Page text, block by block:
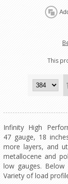
This
Infinity High
47 gauge, 18
more layers, and
metallocene and
low gauges.
Variety of load